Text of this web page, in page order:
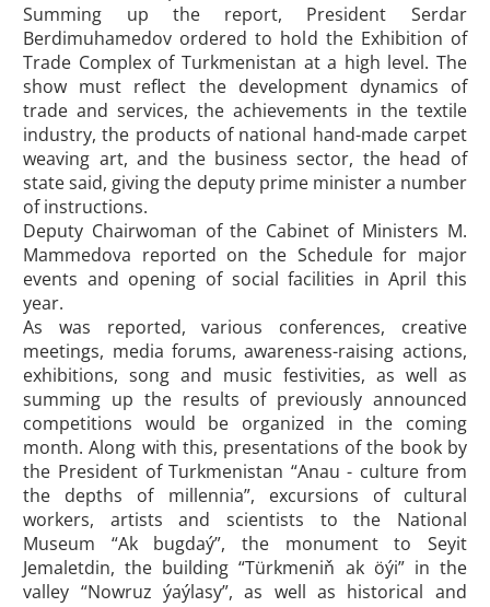
Summing up the report, President Serdar
Berdimuhamedov ordered to hold the Exhibition of
Trade Complex of Turkmenistan at a high level. The
show must reflect the development dynamics of
trade and services, the achievements in the textile
industry, the products of national hand-made carpet
weaving art, and the business sector, the head of
state said, giving the deputy prime minister a number
of instructions.
Deputy Chairwoman of the Cabinet of Ministers M.
Mammedova reported on the Schedule for major
events and opening of social facilities in April this
year.
As was reported, various conferences, creative
meetings, media forums, awareness-raising actions,
exhibitions, song and music festivities, as well as
summing up the results of previously announced
competitions would be organized in the coming
month. Along with this, presentations of the book by
the President of Turkmenistan “Anau - culture from
the depths of millennia”, excursions of cultural
workers, artists and scientists to the National
Museum “Ak bugdaý”, the monument to Seyit
Jemaletdin, the building “Türkmeniň ak öýi” in the
valley “Nowruz ýaýlasy”, as well as historical and